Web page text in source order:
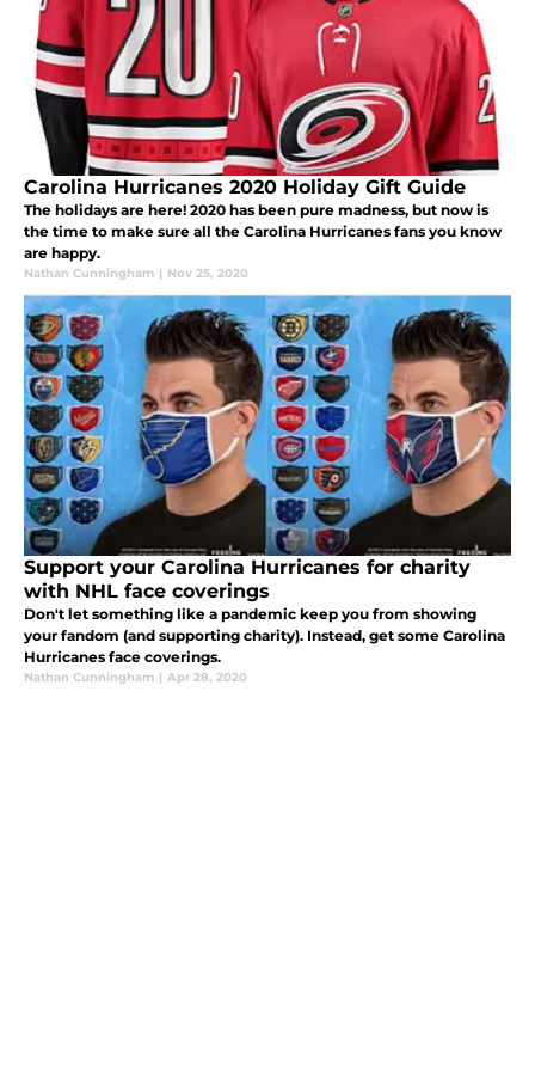
Carolina Hurricanes 2020 Holiday Gift Guide
The holidays are here! 2020 has been pure madness, but now is
the time to make sure all the Carolina Hurricanes fans you know
are happy.
Nathan Cunningham | Nov 25, 2020
Support your Carolina Hurricanes for charity
with NHL face coverings
Don't let something like a pandemic keep you from showing
your fandom (and supporting charity). Instead, get some Carolina
Hurricanes face coverings.
Nathan Cunningham | Apr 28, 2020